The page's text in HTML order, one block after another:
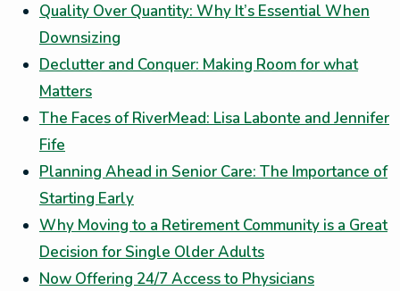
Quality Over Quantity: Why It’s Essential When
Downsizing
Declutter and Conquer: Making Room for what
Matters
The Faces of RiverMead: Lisa Labonte and Jennifer
Fife
Planning Ahead in Senior Care: The Importance of
Starting Early
Why Moving to a Retirement Community is a Great
Decision for Single Older Adults
Now Offering 24/7 Access to Physicians